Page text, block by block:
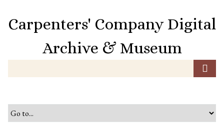
Carpenters' Company Digital
Archive & Museum